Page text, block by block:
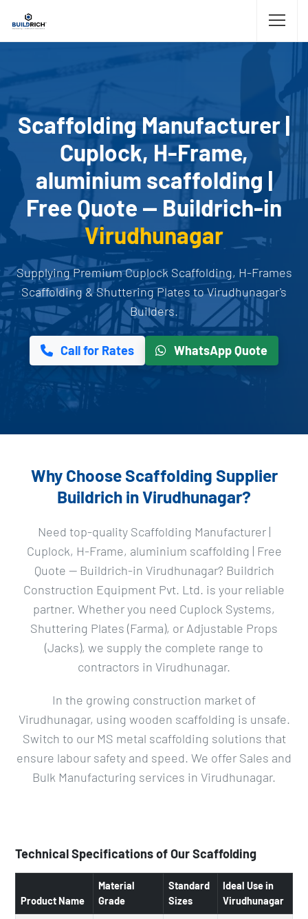
Scaffolding Manufacturer |
Cuplock, H-Frame,
aluminium scaffolding |
Free Quote — Buildrich-in
Virudhunagar
Supplying Premium Cuplock Scaffolding, H-Frames
Scaffolding & Shuttering Plates to Virudhunagar's
Builders.
Call for Rates WhatsApp Quote
Why Choose Scaffolding Supplier
Buildrich in Virudhunagar?
Need top-quality Scaffolding Manufacturer |
Cuplock, H-Frame, aluminium scaffolding | Free
Quote — Buildrich-in Virudhunagar? Buildrich
Construction Equipment Pvt. Ltd. is your reliable
partner. Whether you need Cuplock Systems,
Shuttering Plates (Farma), or Adjustable Props
(Jacks), we supply the complete range to
contractors in Virudhunagar.
In the growing construction market of
Virudhunagar, using wooden scaffolding is unsafe.
Switch to our MS metal scaffolding solutions that
ensure labour safety and speed. We offer Sales and
Bulk Manufacturing services in Virudhunagar.
Technical Specifications of Our Scaffolding
Product Name
Material
Grade
Standard
Sizes
Ideal Use in
Virudhunagar